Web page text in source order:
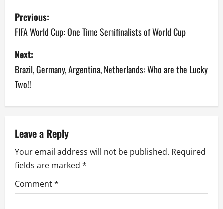
P
o
s
t
n
v
i
g
a
Previous:
FIFA World Cup: One Time Semifinalists of World Cup
Next:
Brazil, Germany, Argentina, Netherlands: Who are the Lucky
Two!!
Leave a Reply
Your email address will not be published. Required
fields are marked *
Comment*